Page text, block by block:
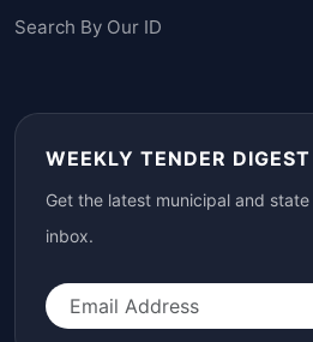
Search By Our ID
WEEKLY TENDER DIGEST
Get the latest municipal and
inbox.